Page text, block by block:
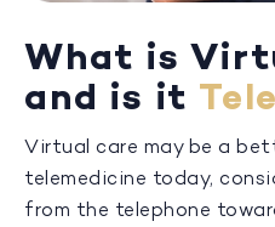
What is
and is it
Virtual care may be a
telemedicine today,
from the telephone